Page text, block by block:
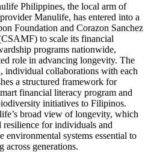
Philippines, the local arm of
Manulife, has entered into a
Foundation and Corazon Sanchez
to scale its financial
programs nationwide,
role in advancing longevity. The
individual collaborations with each
a structured framework for
financial literacy program and
initiatives to Filipinos.
broad view of longevity, which
resilience for individuals and
environmental systems essential to
across generations.